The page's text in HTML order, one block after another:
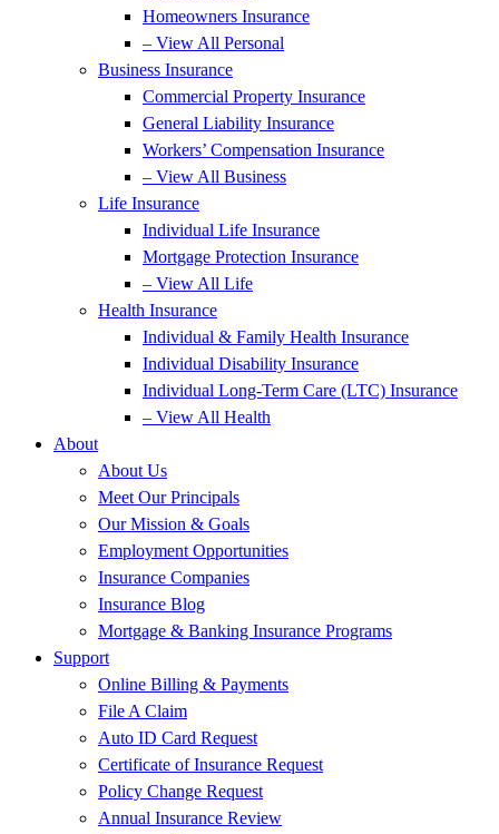
Homeowners Insurance
– View All Personal
Business Insurance
Commercial Property Insurance
General Liability Insurance
Workers’ Compensation Insurance
– View All Business
Life Insurance
Individual Life Insurance
Mortgage Protection Insurance
– View All Life
Health Insurance
Individual & Family Health Insurance
Individual Disability Insurance
Individual Long-Term Care (LTC) Insurance
– View All Health
About
About Us
Meet Our Principals
Our Mission & Goals
Employment Opportunities
Insurance Companies
Insurance Blog
Mortgage & Banking Insurance Programs
Support
Online Billing & Payments
File A Claim
Auto ID Card Request
Certificate of Insurance Request
Policy Change Request
Annual Insurance Review